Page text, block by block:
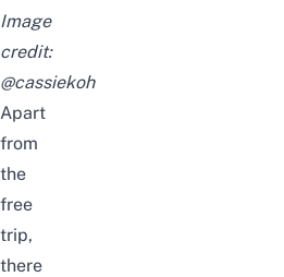
Image
credit:
@cassiekoh
Apart
from
the
free
trip,
there